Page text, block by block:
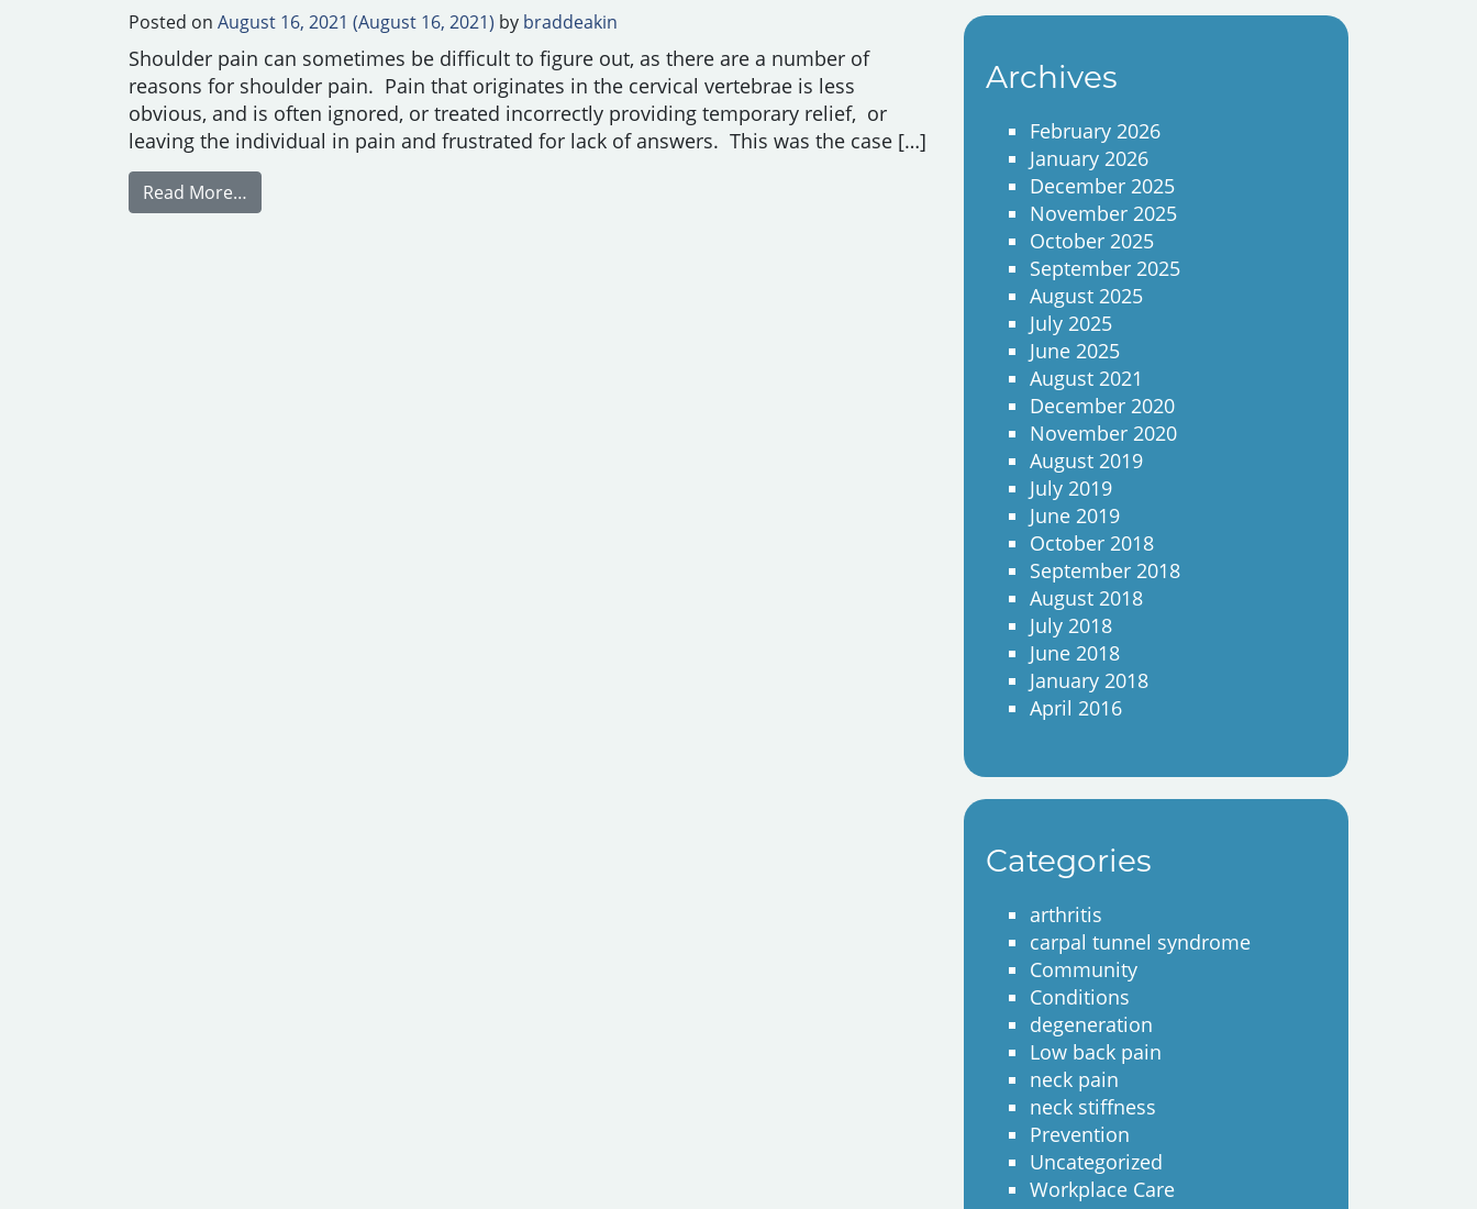
Posted on August 16, 2021 (August 16, 2021) by braddeakin
Shoulder pain can sometimes be difficult to figure out, as there are a number of
reasons for shoulder pain. Pain that originates in the cervical vertebrae is less
obvious, and is often ignored, or treated incorrectly providing temporary relief, or
leaving the individual in pain and frustrated for lack of answers. This was the case […]
Read More…
Archives
February 2026
January 2026
December 2025
November 2025
October 2025
September 2025
August 2025
July 2025
June 2025
August 2021
December 2020
November 2020
August 2019
July 2019
June 2019
October 2018
September 2018
August 2018
July 2018
June 2018
January 2018
April 2016
Categories
arthritis
carpal tunnel syndrome
Community
Conditions
degeneration
Low back pain
neck pain
neck stiffness
Prevention
Uncategorized
Workplace Care